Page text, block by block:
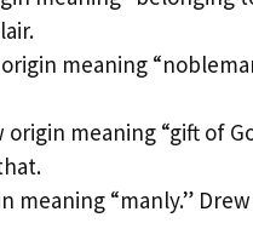
meaning
origin meaning “gift of
meaning “manly.”